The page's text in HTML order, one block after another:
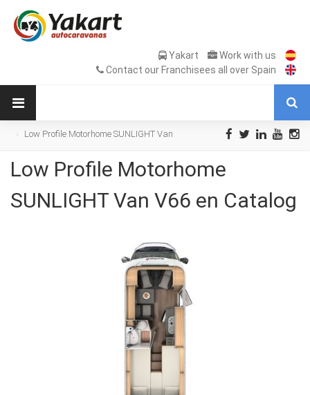
Yakart
Work with us
Contact our Franchisees all over Spain
Low Profile Motorhome SUNLIGHT Van
Low Profile Motorhome
SUNLIGHT Van V66 en Catalog